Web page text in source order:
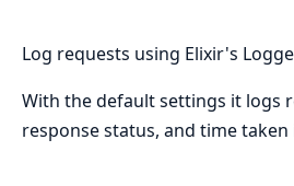
Log requests using Elixir's
With the default settings it logs
response status, and time